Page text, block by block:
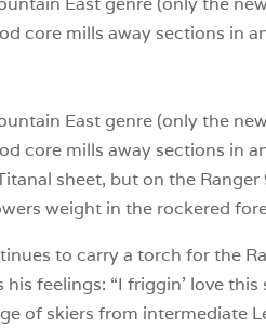
core mills away sections
East genre (only the
core mills away sections
sheet, but on the
weight in the rockered
to carry a torch for the
feelings: “I friggin’ love
of skiers from intermediate